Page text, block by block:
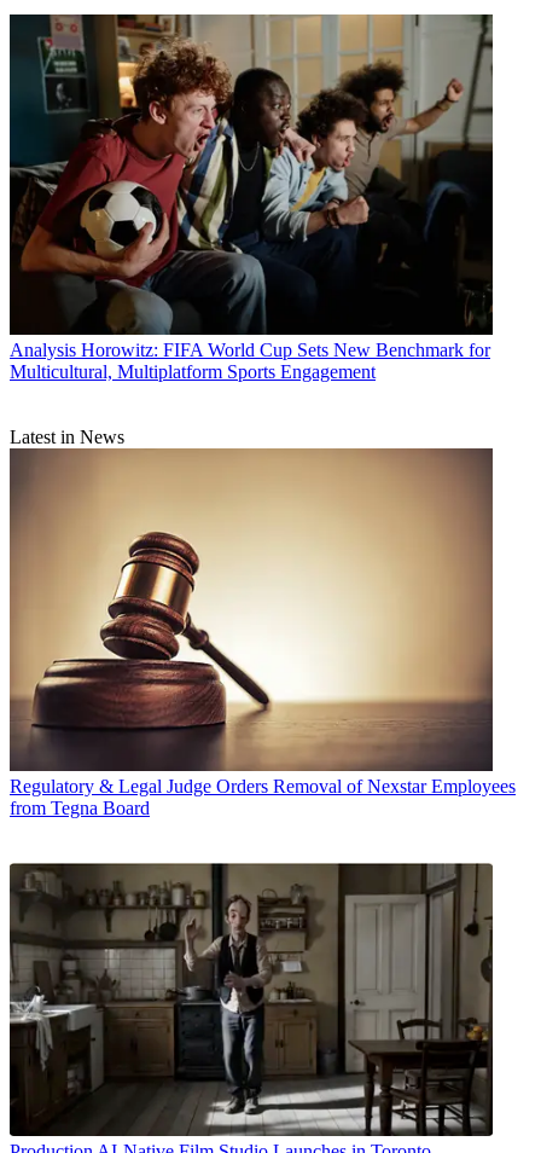
Analysis Horowitz: FIFA World Cup Sets New Benchmark for
Multicultural, Multiplatform Sports Engagement
Latest in News
Regulatory & Legal Judge Orders Removal of Nexstar Employees
from Tegna Board